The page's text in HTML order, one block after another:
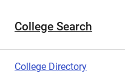
College Search
College Directory